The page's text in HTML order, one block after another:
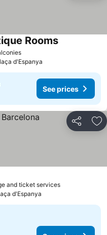
See prices
RoomsSee prices
d'Espanya
See prices
Share
and ticket servicesSee prices
d'Espanya